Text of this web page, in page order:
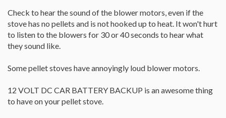
Check to hear the sound of the blower motors, even if the
stove has no pellets and is not hooked up to heat. It won't hurt
to listen to the blowers for 30 or 40 seconds to hear what
they sound like.
Some pellet stoves have annoyingly loud blower motors.
12 VOLT DC CAR BATTERY BACKUP is an awesome thing
to have on your pellet stove.